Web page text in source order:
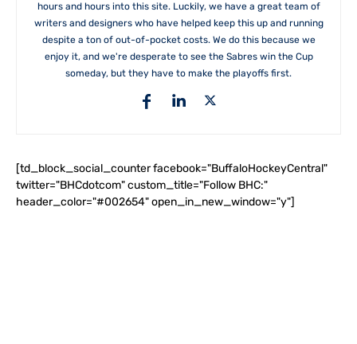
hours and hours into this site. Luckily, we have a great team of
writers and designers who have helped keep this up and running
despite a ton of out-of-pocket costs. We do this because we
enjoy it, and we're desperate to see the Sabres win the Cup
someday, but they have to make the playoffs first.
[td_block_social_counter facebook="BuffaloHockeyCentral"
twitter="BHCdotcom" custom_title="Follow BHC:"
header_color="#002654" open_in_new_window="y"]